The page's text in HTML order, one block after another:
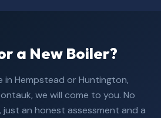
a New Boiler?
in Hempstead or Huntington,
we will come to you. No
just an honest assessment and a